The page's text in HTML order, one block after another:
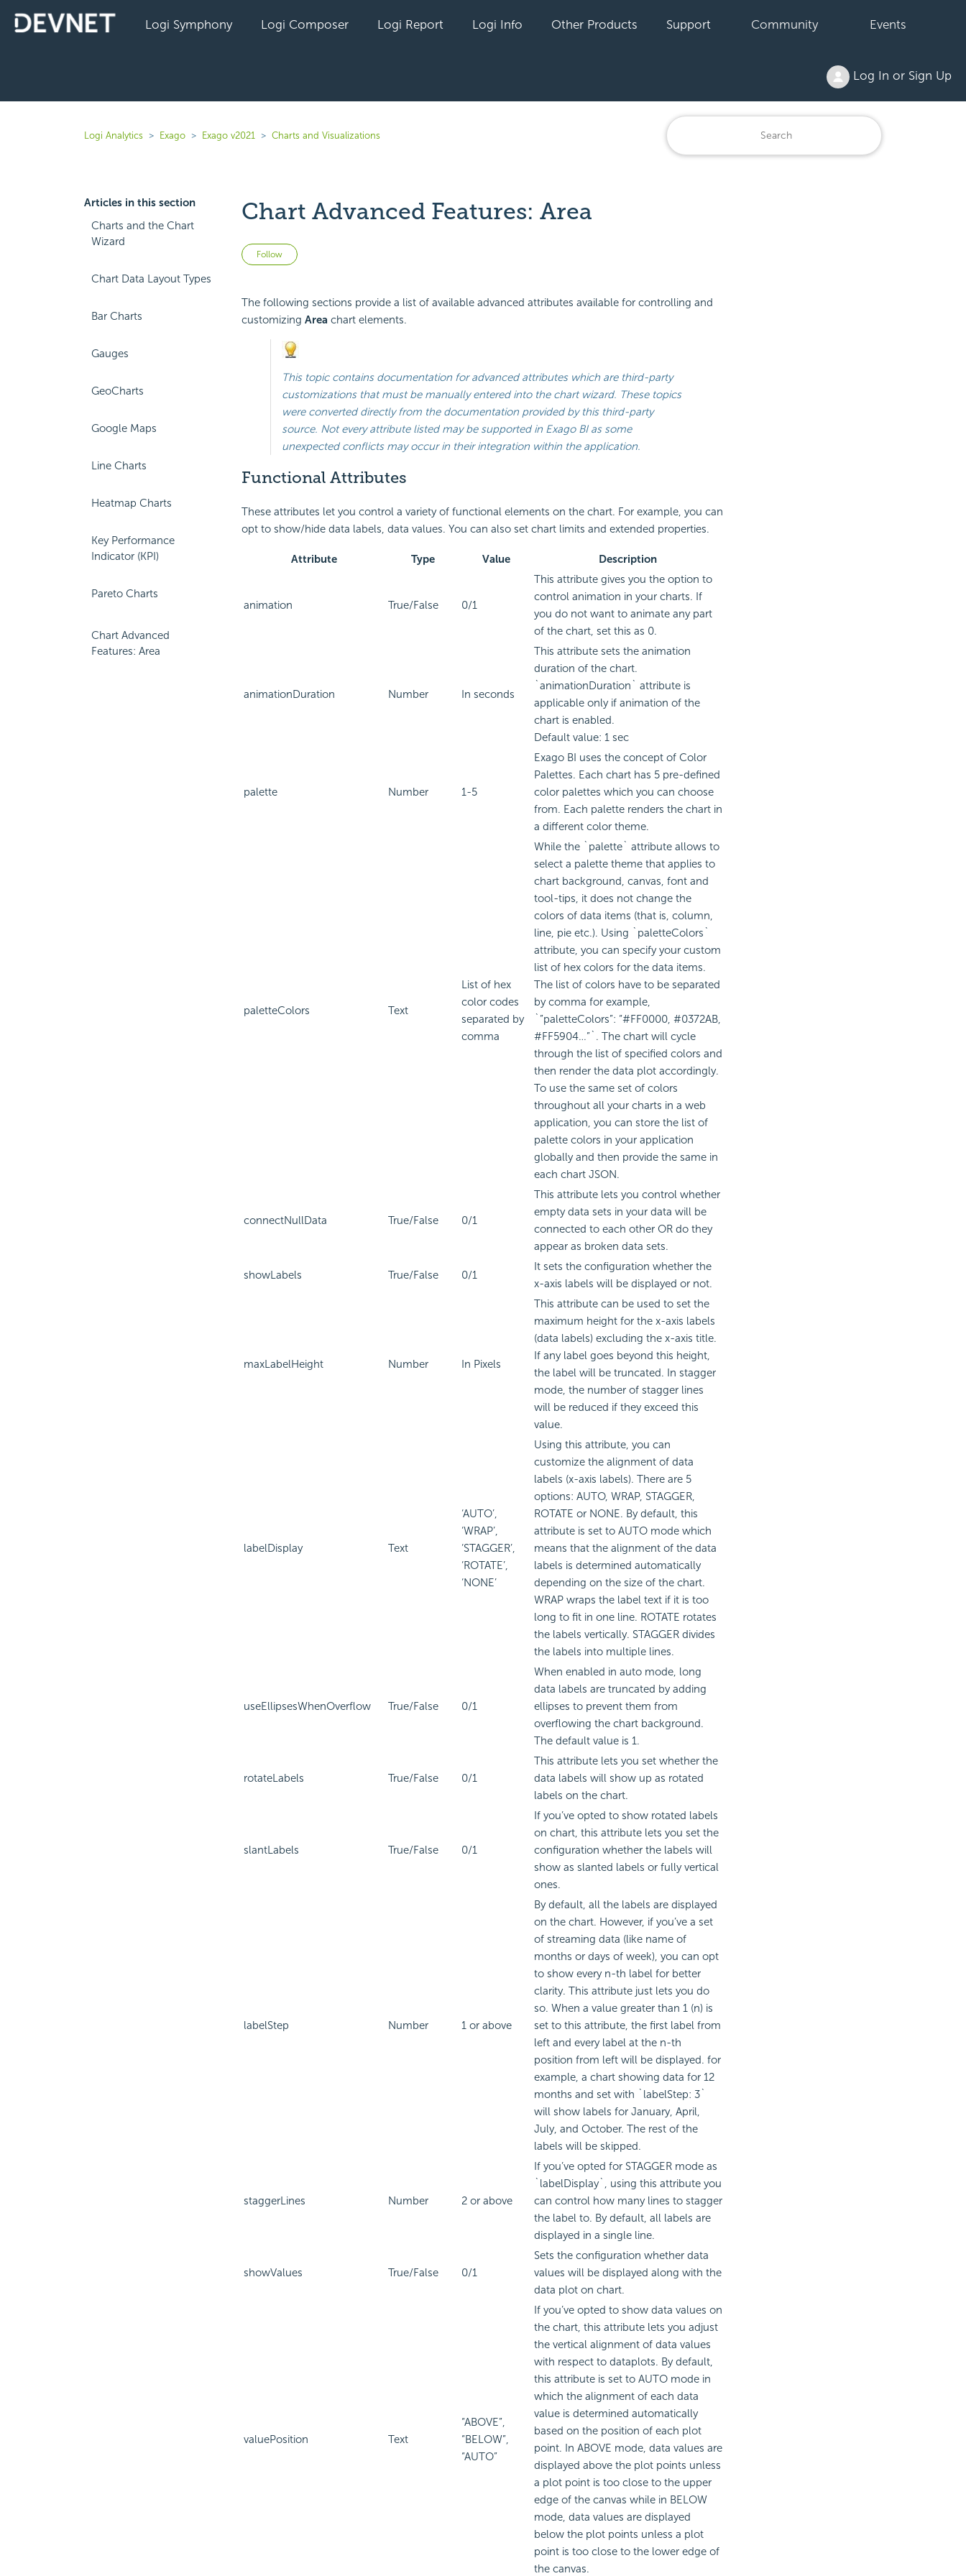
Logi Symphony Logi Composer Logi Report Logi Info Other Products Support Community Events
Log In or Sign Up
Logi Analytics Exago Exago v2021 Charts and Visualizations
Articles in this section
Charts and the Chart
Wizard
Chart Data Layout Types
Bar Charts
Gauges
GeoCharts
Google Maps
Line Charts
Heatmap Charts
Key Performance
Indicator (KPI)
Pareto Charts
Chart Advanced
Features: Area
Chart Advanced Features: Area
Follow Not yet followed by anyone
The following sections provide a list of available advanced attributes available for controlling and
customizing Area chart elements.
This topic contains documentation for advanced attributes which are third-party
customizations that must be manually entered into the chart wizard. These topics
were converted directly from the documentation provided by this third-party
source. Not every attribute listed may be supported in Exago BIas some
unexpected conflicts may occur in their integration within the application.
Functional Attributes
These attributes let you control a variety of functional elements on the chart. For example, you can
opt to show/hide data labels, data values. You can also set chart limits and extended properties.
Attribute Type Value Description
animation True/False 0/1
This attribute gives you the option to
control animation in your charts. If
you do not want to animate any part
of the chart, set this as 0.
animationDuration Number In seconds
This attribute sets the animation
duration of the chart.
`animationDuration` attribute is
applicable only if animation of the
chart is enabled.
Default value: 1 sec
palette Number 1-5
Exago BI uses the concept of Color
Palettes. Each chart has 5 pre-defined
color palettes which you can choose
from. Each palette renders the chart in
a different color theme.
paletteColors Text
List of hex
color codes
separated by
comma
While the `palette` attribute allows to
select a palette theme that applies to
chart background, canvas, font and
tool-tips, it does not change the
colors of data items (that is, column,
line, pie etc.). Using `paletteColors`
attribute, you can specify your custom
list of hex colors for the data items.
The list of colors have to be separated
by comma for example,
`”paletteColors”: “#FF0000, #0372AB,
#FF5904…”`. The chart will cycle
through the list of specified colors and
then render the data plot accordingly.
To use the same set of colors
throughout all your charts in a web
application, you can store the list of
palette colors in your application
globally and then provide the same in
each chart JSON.
connectNullData True/False 0/1
This attribute lets you control whether
empty data sets in your data will be
connected to each other OR do they
appear as broken data sets.
showLabels True/False 0/1
It sets the configuration whether the
x-axis labels will be displayed or not.
maxLabelHeight Number In Pixels
This attribute can be used to set the
maximum height for the x-axis labels
(data labels) excluding the x-axis title.
If any label goes beyond this height,
the label will be truncated. In stagger
mode, the number of stagger lines
will be reduced if they exceed this
value.
labelDisplay Text
‘AUTO’,
‘WRAP’,
‘STAGGER’,
‘ROTATE’,
‘NONE’
Using this attribute, you can
customize the alignment of data
labels (x-axis labels). There are 5
options: AUTO, WRAP, STAGGER,
ROTATE or NONE. By default, this
attribute is set to AUTO mode which
means that the alignment of the data
labels is determined automatically
depending on the size of the chart.
WRAP wraps the label text if it is too
long to fit in one line. ROTATE rotates
the labels vertically. STAGGER divides
the labels into multiple lines.
useEllipsesWhenOverflow True/False 0/1
When enabled in auto mode, long
data labels are truncated by adding
ellipses to prevent them from
overflowing the chart background.
The default value is 1.
rotateLabels True/False 0/1
This attribute lets you set whether the
data labels will show up as rotated
labels on the chart.
slantLabels True/False 0/1
If you’ve opted to show rotated labels
on chart, this attribute lets you set the
configuration whether the labels will
show as slanted labels or fully vertical
ones.
labelStep Number 1 or above
By default, all the labels are displayed
on the chart. However, if you’ve a set
of streaming data (like name of
months or days of week), you can opt
to show every n-th label for better
clarity. This attribute just lets you do
so. When a value greater than 1 (n) is
set to this attribute, the first label from
left and every label at the n-th
position from left will be displayed. for
example, a chart showing data for 12
months and set with `labelStep: 3`
will show labels for January, April,
July, and October. The rest of the
labels will be skipped.
staggerLines Number 2 or above
If you’ve opted for STAGGER mode as
`labelDisplay`, using this attribute you
can control how many lines to stagger
the label to. By default, all labels are
displayed in a single line.
showValues True/False 0/1
Sets the configuration whether data
values will be displayed along with the
data plot on chart.
valuePosition Text
“ABOVE”,
“BELOW”,
“AUTO”
If you’ve opted to show data values on
the chart, this attribute lets you adjust
the vertical alignment of data values
with respect to dataplots. By default,
this attribute is set to AUTO mode in
which the alignment of each data
value is determined automatically
based on the position of each plot
point. In ABOVE mode, data values are
displayed above the plot points unless
a plot point is too close to the upper
edge of the canvas while in BELOW
mode, data values are displayed
below the plot points unless a plot
point is too close to the lower edge of
the canvas.